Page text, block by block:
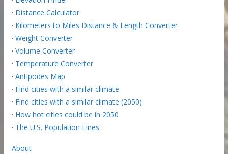
· Distance Calculator
· Kilometers to Miles Distance & Length Converter
· Weight Converter
· Volume Converter
· Temperature Converter
· Antipodes Map
· Find cities with a similar climate
· Find cities with a similar climate (2050)
· How hot cities could be in 2050
· The U.S. Population Lines
About